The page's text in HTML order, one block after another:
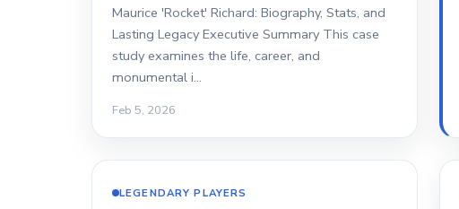
Maurice 'Rocket' Richard: Biography, Stats, and
Lasting Legacy Executive Summary This case
study examines the life, career, and
monumental i…
Feb 5, 2026
LEGENDARY PLAYERS